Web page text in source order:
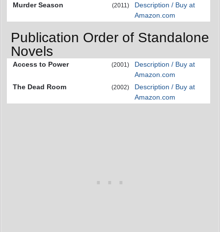
Murder Season
(2011)
Description / Buy at
Amazon.com
Publication Order of Standalone
Novels
Access to Power (2001)
Description / Buy at
Amazon.com
The Dead Room
(2002)
Description / Buy at
Amazon.com